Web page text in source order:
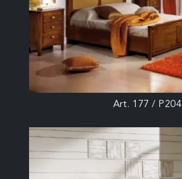
Art. 177 / P204